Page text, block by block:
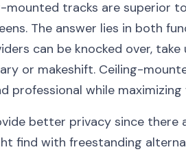
mounted tracks are superior
The answer lies in both
can be knocked over, take
or makeshift. Ceiling-
professional while
better privacy since there
find with freestanding